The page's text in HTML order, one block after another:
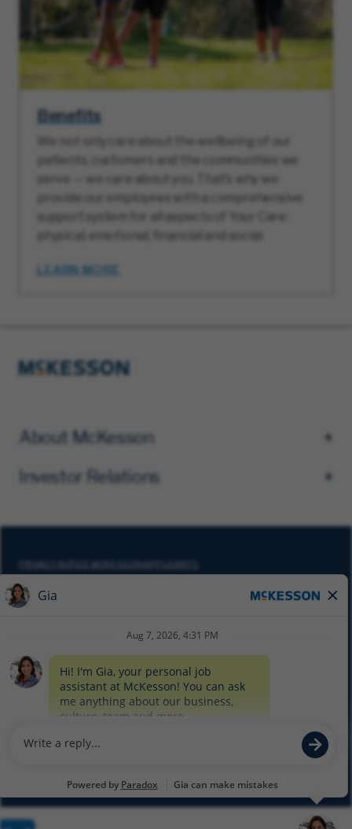
Benefits
We not only care about the wellbeing of our
patients, customers and the communities we
serve — we care about you. That’s why we
provide our employees with a comprehensive
support system for all aspects of Your Care:
physical, emotional, financial and social.
LEARN MORE
About McKesson
Investor Relations
PRIVACY NOTICE MCKESSON APPLICANTS
DO NOT SELL MY PERSONAL INFORMATION
SITEMAP
EQUAL EMPLOYMENT OPPORTUNITY AT MCKESSON
© 2026 MCKESSON CORPORATION
GlassdoorFacebook